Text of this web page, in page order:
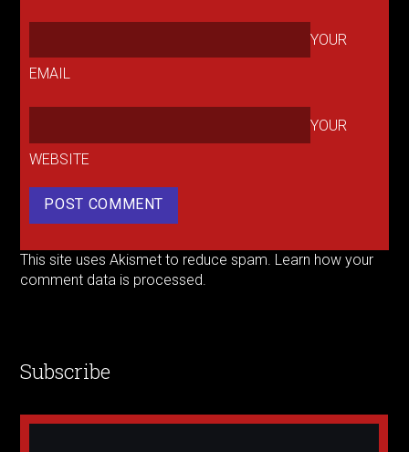
YOUR
EMAIL
YOUR
WEBSITE
This site uses Akismet to reduce spam. Learn how your
comment data is processed.
Subscribe